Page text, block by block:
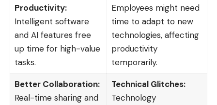
Productivity:
Intelligent software
and AI features free
up time for high-value
tasks.
Employees might need
time to adapt to new
technologies, affecting
productivity
temporarily.
Better Collaboration:
Real-time sharing and
Technical Glitches:
Technology